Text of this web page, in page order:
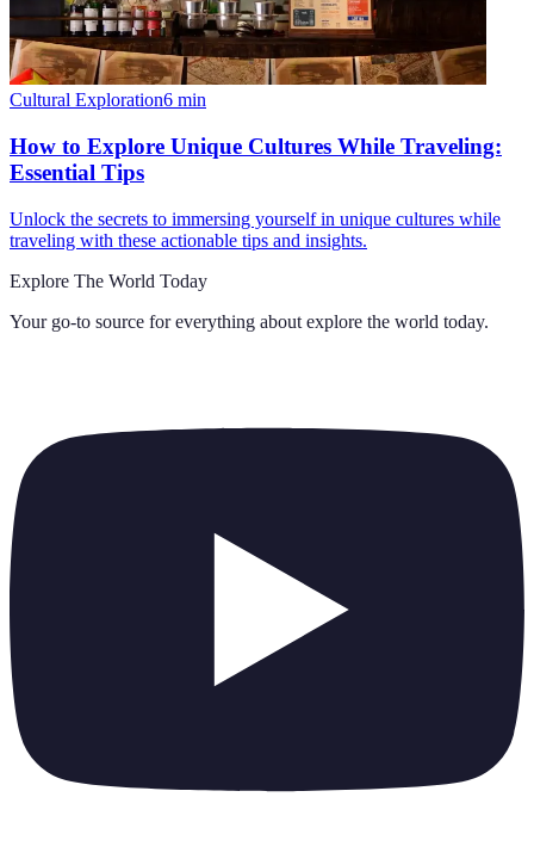
Cultural Exploration6 min
How to Explore Unique Cultures While Traveling:
Essential Tips
Unlock the secrets to immersing yourself in unique cultures while
traveling with these actionable tips and insights.
Explore The World Today
Your go-to source for everything about explore the world today.